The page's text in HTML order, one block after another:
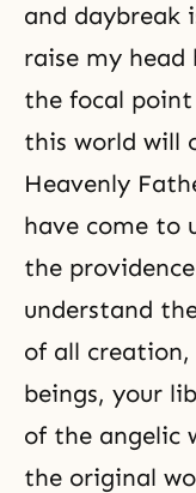
and daybreak
raise my
the focal
this world will
Heavenly
have come to
the
understand
of all
beings, your
of the angelic
the original